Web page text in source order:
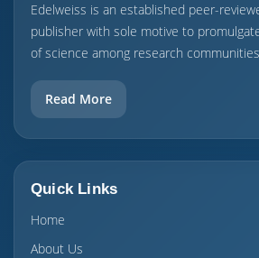
Edelweiss is an established peer-
publisher with sole motive to
of science among research
Read More
Quick Links
Home
About Us